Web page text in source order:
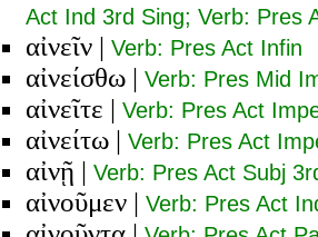
Act Ind 3rd Sing; Verb: Pres
αἰνεῖν | Verb: Pres Act Infin
αἰνείσθω | Verb: Pres Mid
αἰνεῖτε | Verb: Pres Act
αἰνείτω | Verb: Pres Act
αἰνῇ | Verb: Pres Act Subj
αἰνοῦμεν | Verb: Pres Act